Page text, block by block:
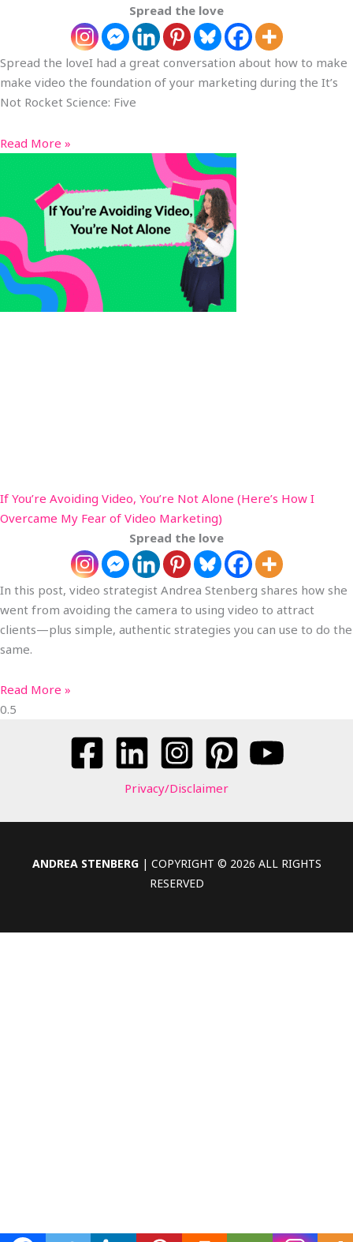
Spread the love
Spread the loveI had a great conversation about how to make
make video the foundation of your marketing during the It’s
Not Rocket Science: Five
Read More »
If You’re Avoiding Video, You’re Not Alone (Here’s How I
Overcame My Fear of Video Marketing)
Spread the love
In this post, video strategist Andrea Stenberg shares how she
went from avoiding the camera to using video to attract
clients—plus simple, authentic strategies you can use to do the
same.
Read More »
Privacy/Disclaimer
ANDREA STENBERG| COPYRIGHT © 2026 ALL RIGHTS
RESERVED